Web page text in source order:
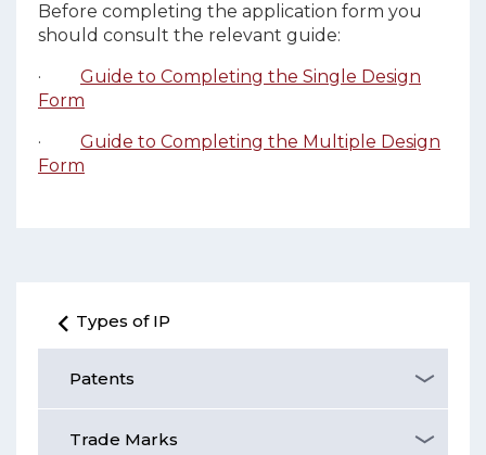
Types of IP
Patents
Trade Marks
Before completing the application form you
should consult the relevant guide:
· Guide to Completing the Single Design
Form
· Guide to Completing the Multiple Design
Form